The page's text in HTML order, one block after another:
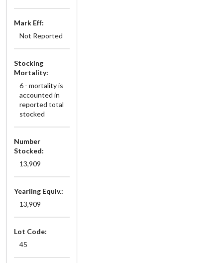
Mark Eff:
Not Reported
Stocking
Mortality:
6 - mortality is
accounted in
reported total
stocked
Number
Stocked:
13,909
Yearling Equiv.:
13,909
Lot Code:
45